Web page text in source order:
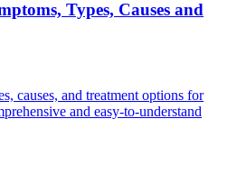
Types, Causes and
causes, and treatment options for
and easy-to-understand